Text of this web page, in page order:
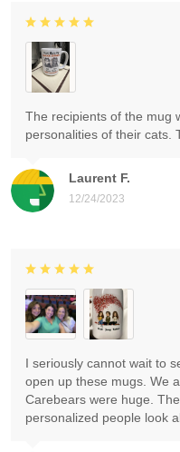
Laurent F.
12/24/2023
The recipients of the mug
personalities of their cats.
I seriously cannot wait to
open up these mugs. We
Carebears were huge.
personalized people look